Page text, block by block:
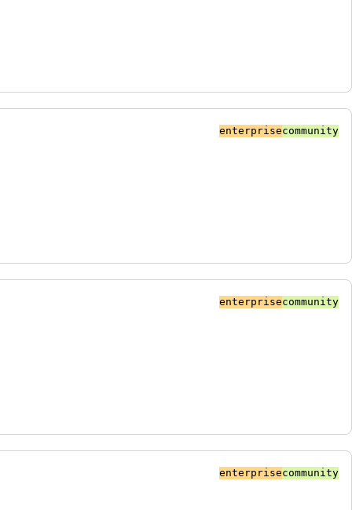
enterprisecommunity
enterprisecommunity
enterprisecommunity